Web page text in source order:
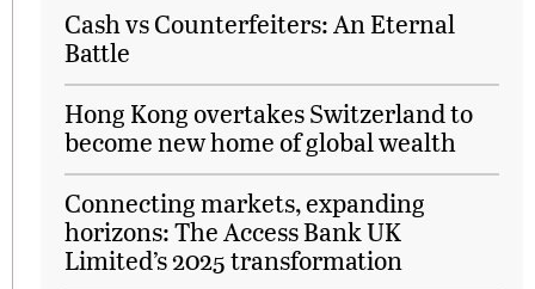
Cash vs Counterfeiters: An Eternal
Battle
Hong Kong overtakes Switzerland to
become new home of global wealth
Connecting markets, expanding
horizons: The Access Bank UK
Limited’s 2025 transformation